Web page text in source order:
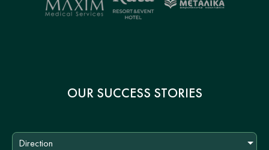
OUR SUCCESS STORIES
Direction